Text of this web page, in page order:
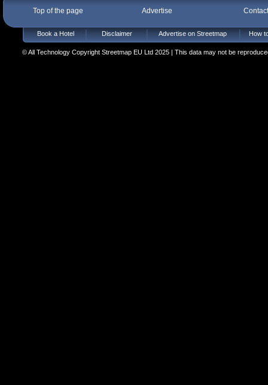
Top of the page Advertise
Book a Hotel Disclaimer Advertise on Streetmap How
© All Technology Copyright Streetmap EU Ltd 2025 | This data may not be